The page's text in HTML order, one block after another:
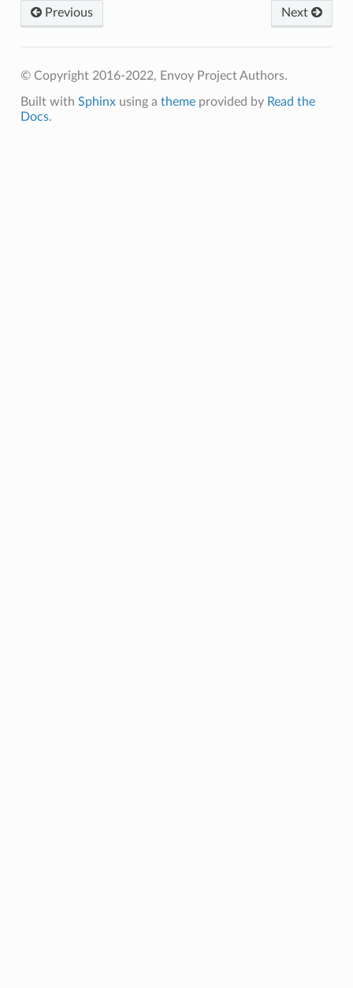
Previous Next
© Copyright 2016-2022, Envoy Project Authors.
Built with Sphinxusing a themeprovided by Read the
Docs.